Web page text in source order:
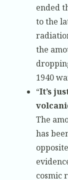
ended
to the
the
1940
“It’s
The
has
cosmic